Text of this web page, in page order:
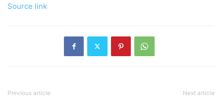
Source link
Previous article Next article